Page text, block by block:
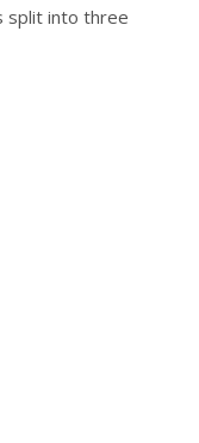
split into three